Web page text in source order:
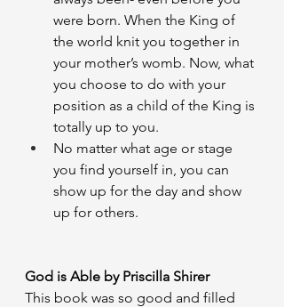
were born. When the King of
the world knit you together in
your mother’s womb. Now, what
you choose to do with your
position as a child of the King is
totally up to you.
No matter what age or stage
you find yourself in, you can
show up for the day and show
up for others.
God is Able by Priscilla Shirer
This book was so good and filled